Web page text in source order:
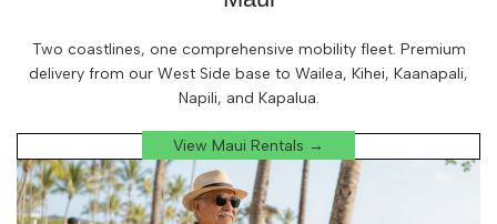
Two coastlines, one comprehensive mobility fleet. Premium
delivery from our West Side base to Wailea, Kihei, Kaanapali,
Napili, and Kapalua.
View Maui Rentals →